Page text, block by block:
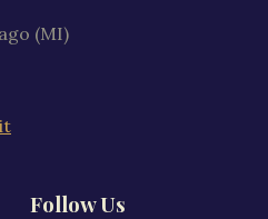
(MI)
Follow Us